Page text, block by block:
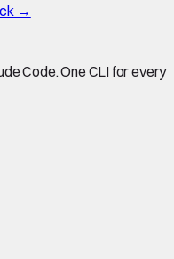
→
Code. One CLI for every